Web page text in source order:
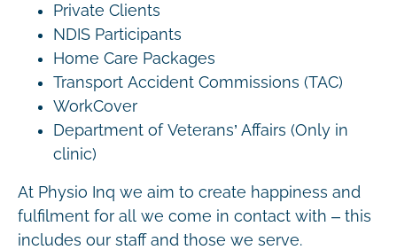
Private Clients
NDIS Participants
Home Care Packages
Transport Accident Commissions (TAC)
WorkCover
Department of Veterans’ Affairs (Only in
clinic)
At Physio Inq we aim to create happiness and
fulfilment for all we come in contact with – this
includes our staff and those we serve.